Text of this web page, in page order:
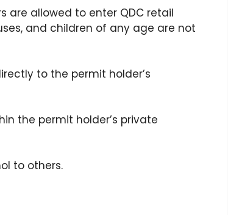
are allowed to enter QDC retail
and children of any age are not
to the permit holder’s
the permit holder’s private
to others.